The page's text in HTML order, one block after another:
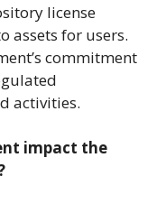
license
assets for users.
commitment
activities.
impact the